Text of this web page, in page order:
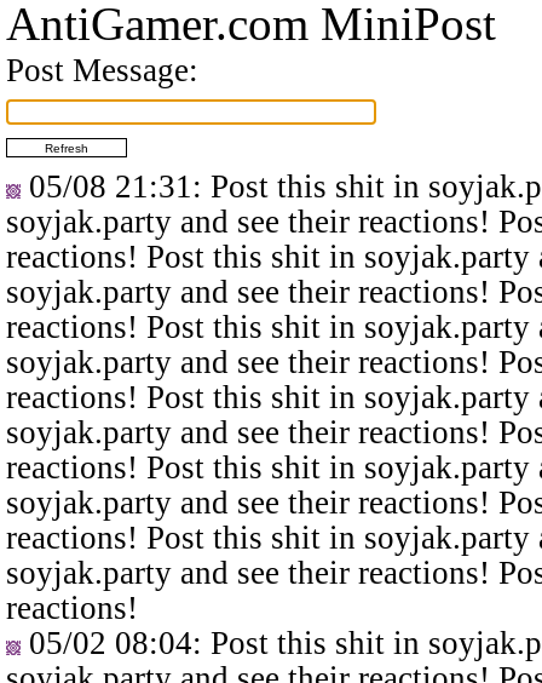
AntiGamer.com MiniPost
Post Message:
05/08 21:31 : Post this shit in
soyjak.party and see their reactions!
reactions! Post this shit in
soyjak.party and see their reactions!
reactions! Post this shit in
soyjak.party and see their reactions!
reactions! Post this shit in
soyjak.party and see their reactions!
reactions! Post this shit in
soyjak.party and see their reactions!
reactions! Post this shit in
soyjak.party and see their reactions!
reactions!
05/02 08:04: Post this shit in